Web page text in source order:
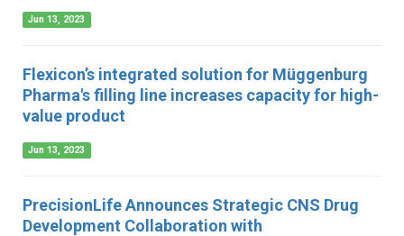
Jun 13, 2023
Flexicon’s integrated solution for Müggenburg
Pharma's filling line increases capacity for high-
value product
Jun 13, 2023
PrecisionLife Announces Strategic CNS Drug
Development Collaboration with